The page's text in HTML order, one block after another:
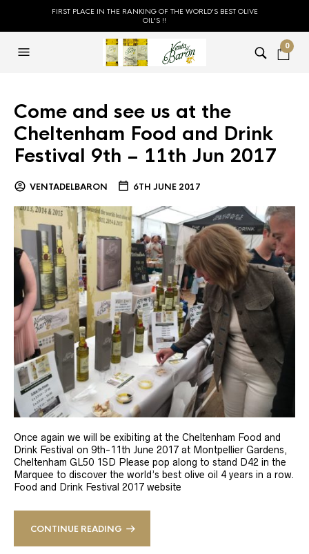
FIRST PLACE IN THE RANKING OF THE WORLD'S BEST OLIVE
OIL'S !!
0
Come and see us at the
Cheltenham Food and Drink
Festival 9th – 11th Jun 2017
VENTADELBARON 6TH JUNE 2017
Once again we will be exibiting at the Cheltenham Food and
Drink Festival on 9th-11th June 2017 at Montpellier Gardens,
Cheltenham GL50 1SD Please pop along to stand D42 in the
Marquee to discover the world’s best olive oil 4 years in a row.
Food and Drink Festival 2017 website
CONTINUE READING